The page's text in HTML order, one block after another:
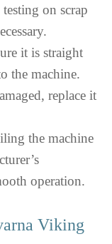
on scrap
it is straight
the machine.
replace it
the machine
operation.
Viking